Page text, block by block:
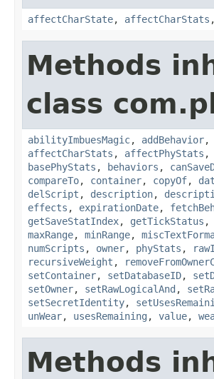
affectCharState, affectCharStats
Methods
class
abilityImbuesMagic, addBehavior,
affectCharStats , affectPhyStats ,
basePhyStats , behaviors ,
compareTo, container, copyOf,
delScript , description,
effects , expirationDate,
getSaveStatIndex, getTickStatus ,
maxRange, minRange,
numScripts , owner, phyStats ,
recursiveWeight ,
setContainer, setDatabaseID,
setOwner, setRawLogicalAnd ,
setSecretIdentity,
unWear, usesRemaining , value,
Methods